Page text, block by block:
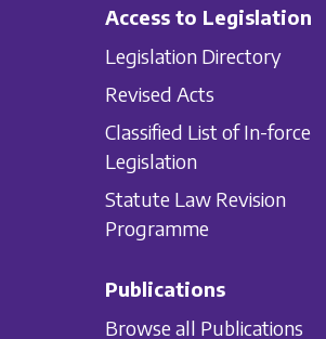
Access to Legislation
Legislation Directory
Revised Acts
Classified List of In-force
Legislation
Statute Law Revision
Programme
Publications
Browse all Publications